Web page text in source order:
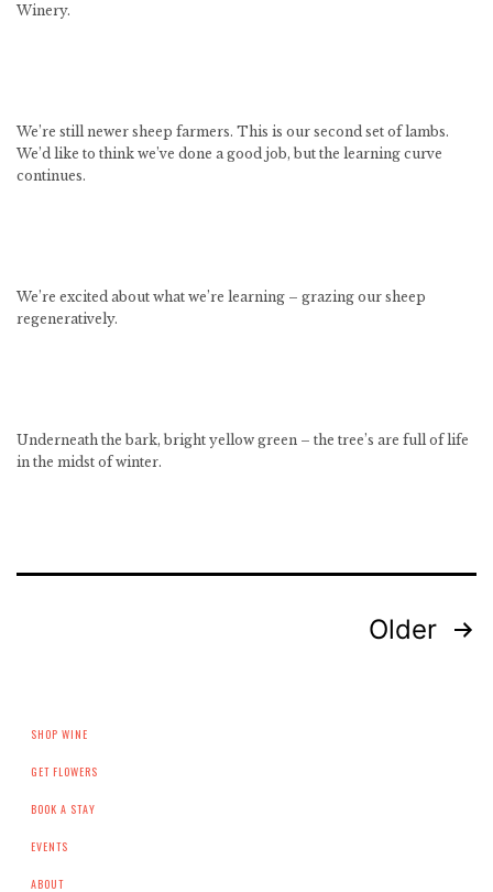
Winery.
We’re still newer sheep farmers. This is our second set of lambs.
We’d like to think we’ve done a good job, but the learning curve
continues.
We’re excited about what we’re learning – grazing our sheep
regeneratively.
Underneath the bark, bright yellow green – the tree’s are full of life
in the midst of winter.
Older
SHOP WINE
GET FLOWERS
BOOK A STAY
EVENTS
ABOUT